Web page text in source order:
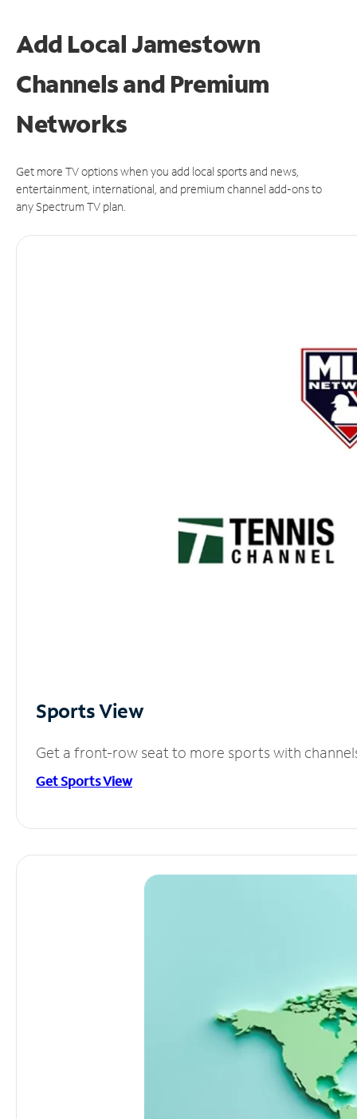
Add Local Jamestown
Channels and Premium
Networks
Get more TV options when you add local sports and news,
entertainment, international, and premium channel add-ons to
any Spectrum TV plan.
Sports View
Get a front-row seat to more sports with
Get Sports View